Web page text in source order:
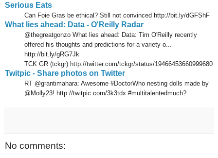
Serious Eats
Can Foie Gras be ethical? Still not convinced http://bit.ly/dGFShF
What lies ahead: Data - O'Reilly Radar
@thegreatgonzo What lies ahead: Data: Tim O'Reilly recently
offered his thoughts and predictions for a variety o...
http://bit.ly/gRG7Jk
TCK GR (tckgr) http://twitter.com/tckgr/status/19466453660999680
Twitpic - Share photos on Twitter
RT @grantimahara: Awesome #DoctorWho nesting dolls made by
@Molly23! http://twitpic.com/3k3tdx #multitalentedmuch?
No comments: